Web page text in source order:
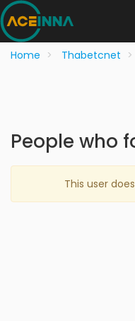
Home Thabetcnet
People who
This user